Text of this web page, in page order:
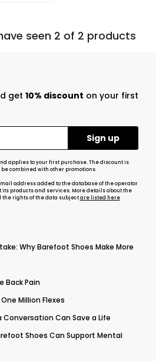
seen 2 of 2 products
get 10% discount on your first
applies to your first purchase. The discount is
combined with other promotions.
email address added to the database of the operator
products and services. More details about the
the rights of the data subjectare listed here
Why Barefoot Shoes Make More
Back Pain
Million Flexes
Conversation Can Save a Life
Shoes Can Support Mental